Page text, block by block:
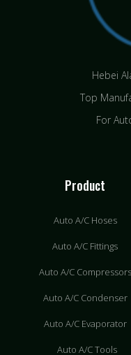
Hebei
Top
For
Product
Auto A/C Hoses
Auto A/C Fittings
Auto A/C Compressors
Auto A/C Condenser
Auto A/C Evaporator
Auto A/C Tools